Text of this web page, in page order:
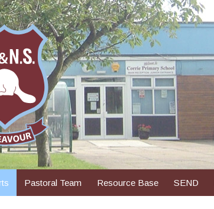
Pastoral Team Resource Base SEND